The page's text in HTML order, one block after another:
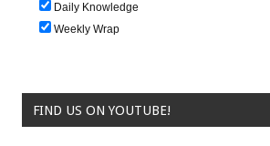
Daily Knowledge
Weekly Wrap
FIND US ON YOUTUBE!